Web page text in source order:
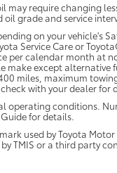
require changing
oil grade and service
on your vehicle's
Service Care or
calendar month at
except
miles, maximum
with your dealer
conditions.
Guide for details.
used by Toyota
TMIS or a third party